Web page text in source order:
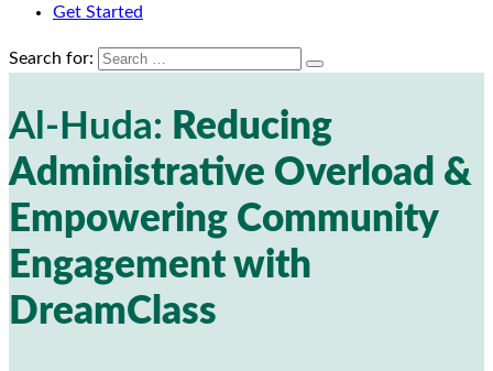
Get Started
Search for:
Al-Huda: Reducing
Administrative Overload &
Empowering Community
Engagement with
DreamClass